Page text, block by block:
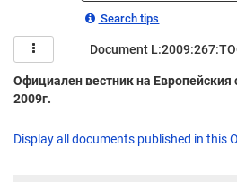
Search tips
Document
Официален вестник на Европейския
2009г.
Display all documents published in this